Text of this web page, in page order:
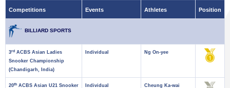
Competitions Events Athletes Position
BILLIARD SPORTS
3rd ACBS Asian Ladies
Snooker Championship
(Chandigarh, India)
Individual Ng On-yee
20th ACBS Asian U21 Snooker
Individual Cheung Ka-wai